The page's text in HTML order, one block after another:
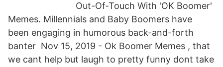
Out-Of-Touch With 'OK Boomer'
Memes. Millennials and Baby Boomers have
been engaging in humorous back-and-forth
banter Nov 15, 2019 - Ok Boomer Memes , that
we cant help but laugh to pretty funny dont take